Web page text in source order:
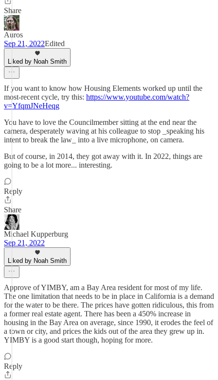
Share
Auros
Sep 21, 2022Edited
Liked by Noah Smith
If you want to know how Housing Elements worked up until the
most-recent cycle, try this: https://www.youtube.com/watch?
v=YfqmJNeHeqg
You have to love the Councilmember sitting at the end near the
camera, desperately waving at his colleague to stop _speaking his
intent to break the law_ into a live microphone, on camera.
But of course, in 2014, they got away with it. In 2022, things are
going to be a lot more... interesting.
Reply
Share
Michael Kupperburg
Sep 21, 2022
Liked by Noah Smith
Approve of YIMBY, am a Bay Area resident for most of my life.
The one limitation that needs to be in place in California is a demand
for the water to be there. The prices have gotten ridiculous, this from
a former real estate agent. There has been a 450% increase in
housing in the Bay Area on average, since 1990, it erodes the feel of
a town or city, and prices the kids out of the area they grew up in.
YIMBY is a good start though, hoping for more.
Reply